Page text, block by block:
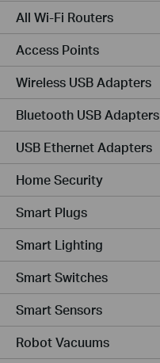
All Wi-Fi Routers
Access Points
Wireless USB Adapters
Bluetooth USB Adapters
USB Ethernet Adapters
Home Security
Smart Plugs
Smart Lighting
Smart Switches
Smart Sensors
Robot Vacuums